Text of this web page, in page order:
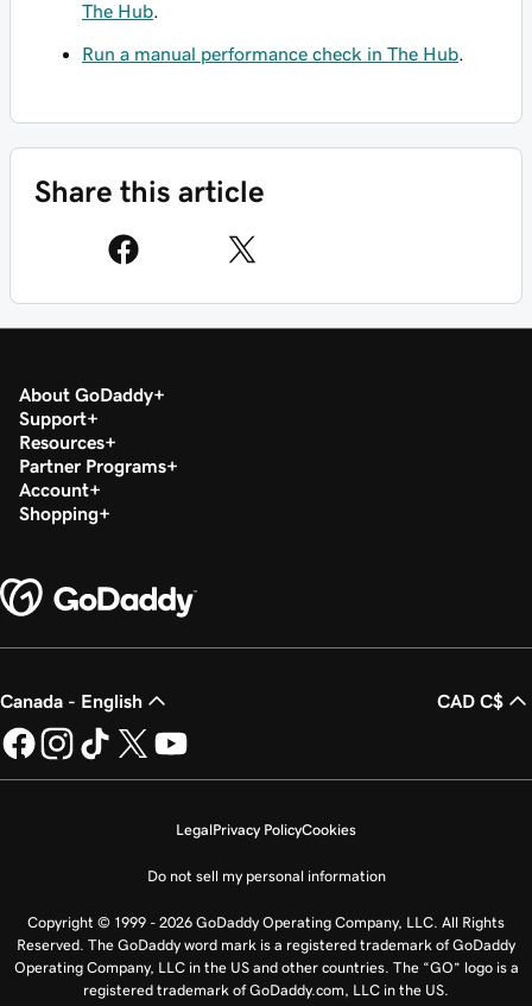
The Hub
Run a manual performance check in The Hub
Share this article
About GoDaddy
Support
Resources
Partner Programs
Account
Shopping
Canada - English CAD C$
LegalPrivacy PolicyCookies
Do not sell my personal information
Copyright © 1999 - 2026 GoDaddy Operating Company, LLC. All Rights
Reserved. The GoDaddy word mark is a registered trademark of GoDaddy
Operating Company, LLC in the US and other countries. The “GO” logo is a
registered trademark of GoDaddy.com, LLC in the US.